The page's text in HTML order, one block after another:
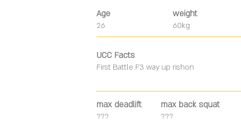
Age
26
weight
60kg
UCC Facts
First Battle F3 way up rishon
max deadlift
???
max back squat
???